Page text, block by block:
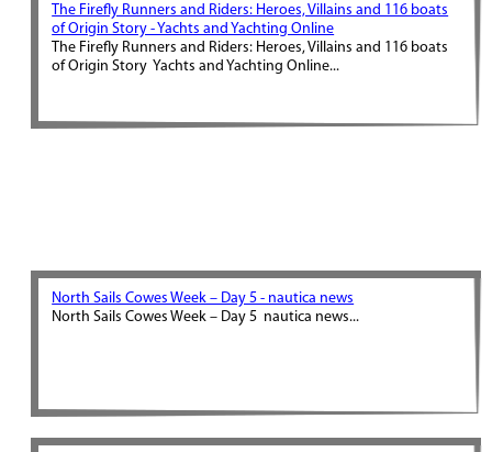
The Firefly Runners and Riders: Heroes, Villains and 116 boats
of Origin Story - Yachts and Yachting Online
The Firefly Runners and Riders: Heroes, Villains and 116 boats
of Origin Story Yachts and Yachting Online...
North Sails Cowes Week – Day 5 - nautica news
North Sails Cowes Week – Day 5 nautica news...